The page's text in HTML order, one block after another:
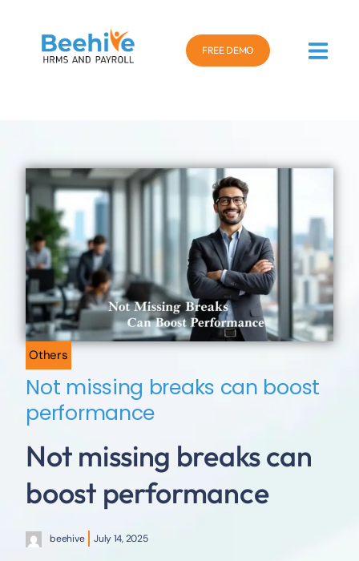
FREE DEMO
Others
Not missing breaks can boost
performance
Not missing breaks can
boost performance
beehive July 14, 2025